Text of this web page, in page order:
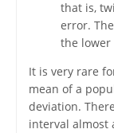
that is,
error.
the
It is very rare
mean of a
deviation.
interval almost